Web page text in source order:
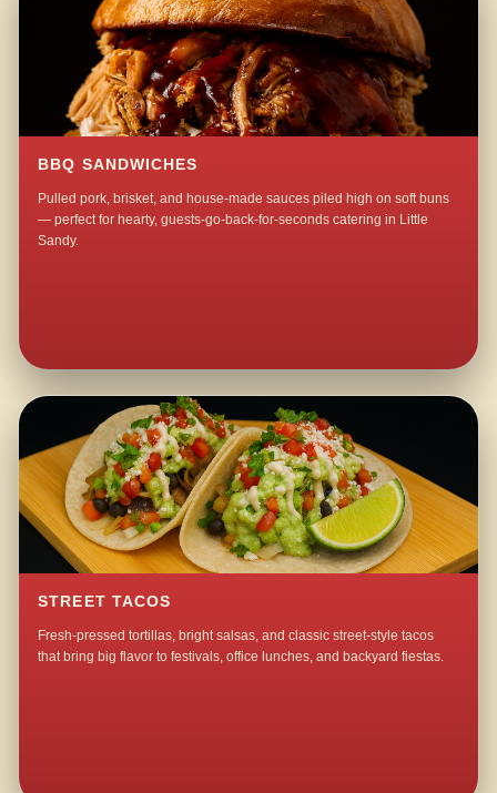
BBQ SANDWICHES
Pulled pork, brisket, and house-made sauces piled high on soft buns
— perfect for hearty, guests-go-back-for-seconds catering in Little
Sandy.
STREET TACOS
Fresh-pressed tortillas, bright salsas, and classic street-style tacos
that bring big flavor to festivals, office lunches, and backyard fiestas.